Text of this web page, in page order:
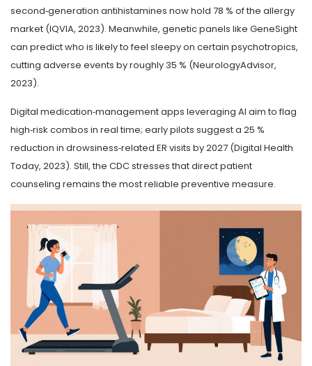
second‑generation antihistamines now hold 78 % of the allergy
market (IQVIA, 2023). Meanwhile, genetic panels like GeneSight
can predict who is likely to feel sleepy on certain psychotropics,
cutting adverse events by roughly 35 % (NeurologyAdvisor,
2023).
Digital medication‑management apps leveraging AI aim to flag
high‑risk combos in real time; early pilots suggest a 25 %
reduction in drowsiness‑related ER visits by 2027 (Digital Health
Today, 2023). Still, the CDC stresses that direct patient
counseling remains the most reliable preventive measure.